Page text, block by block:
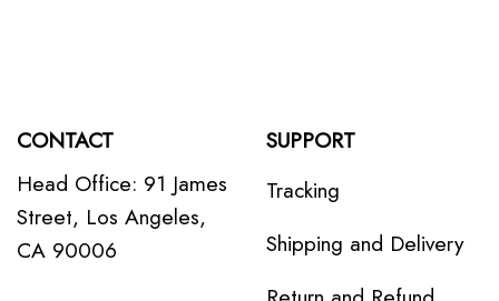
CONTACT
Head Office: 91 James
Street, Los Angeles,
CA 90006
SUPPORT
Tracking
Shipping and Delivery